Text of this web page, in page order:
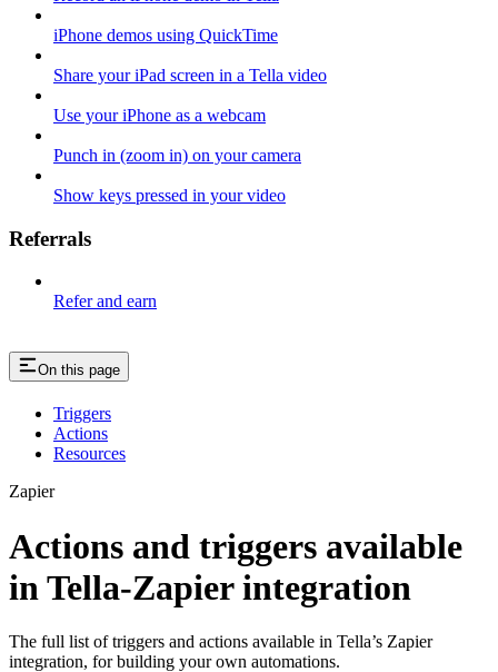
iPhone demos using QuickTime
Share your iPad screen in a Tella video
Use your iPhone as a webcam
Punch in (zoom in) on your camera
Show keys pressed in your video
Referrals
Refer and earn
On this page
Triggers
Actions
Resources
Zapier
Actions and triggers available
in Tella-Zapier integration
The full list of triggers and actions available in Tella’s Zapier
integration, for building your own automations.